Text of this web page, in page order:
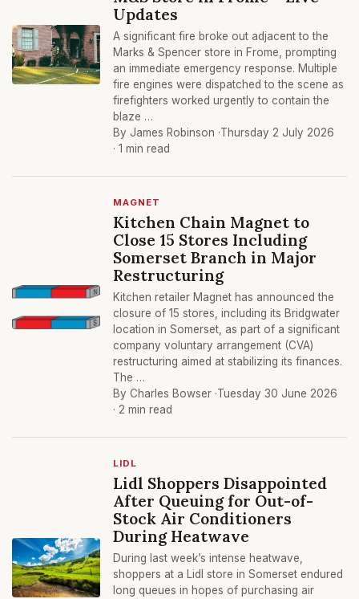
Updates
A significant fire broke out adjacent to the
Marks & Spencer store in Frome, prompting
an immediate emergency response. Multiple
fire engines were dispatched to the scene as
firefighters worked urgently to contain the
blaze …
By James Robinson ·Thursday 2 July 2026
· 1 min read
MAGNET
Kitchen Chain Magnet to
Close 15 Stores Including
Somerset Branch in Major
Restructuring
Kitchen retailer Magnet has announced the
closure of 15 stores, including its Bridgwater
location in Somerset, as part of a significant
company voluntary arrangement (CVA)
restructuring aimed at stabilizing its finances.
The …
By Charles Bowser ·Tuesday 30 June 2026
· 2 min read
LIDL
Lidl Shoppers Disappointed
After Queuing for Out-of-
Stock Air Conditioners
During Heatwave
During last week’s intense heatwave,
shoppers at a Lidl store in Somerset endured
long queues in hopes of purchasing air